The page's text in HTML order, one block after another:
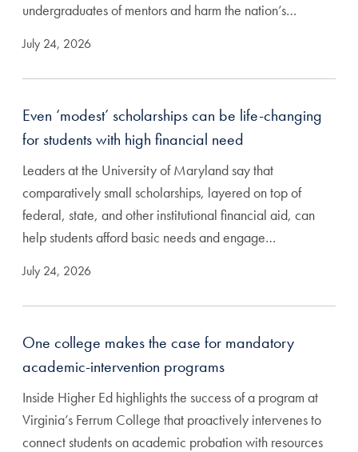
undergraduates of mentors and harm the nation’s…
July 24, 2026
Even ‘modest’ scholarships can be life-changing
for students with high financial need
Leaders at the University of Maryland say that
comparatively small scholarships, layered on top of
federal, state, and other institutional financial aid, can
help students afford basic needs and engage…
July 24, 2026
One college makes the case for mandatory
academic-intervention programs
Inside Higher Ed highlights the success of a program at
Virginia’s Ferrum College that proactively intervenes to
connect students on academic probation with resources